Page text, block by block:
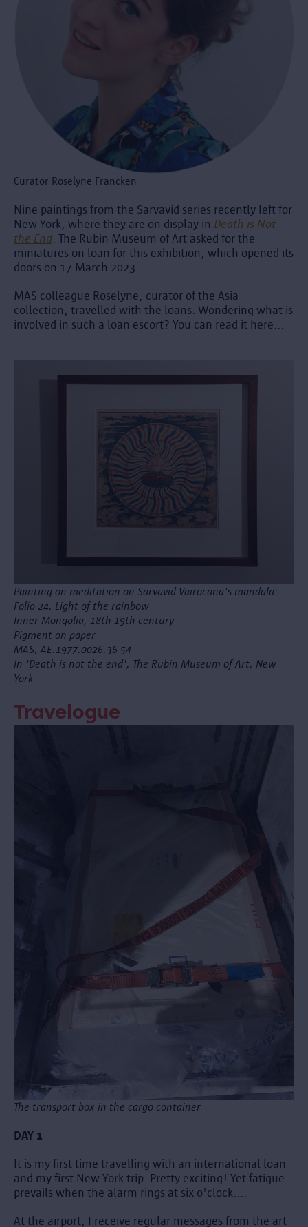
Curator Roselyne Francken
Nine paintings from the Sarvavid series recently left for
New York, where they are on display in Death is Not
the End. The Rubin Museum of Art asked for the
miniatures on loan for this exhibition, which opened its
doors on 17 March 2023.
MAS colleague Roselyne, curator of the Asia
collection, travelled with the loans. Wondering what is
involved in such a loan escort? You can read it here...
Painting on meditation on Sarvavid Vairocana's mandala:
Folio 24, Light of the rainbow
Inner Mongolia, 18th-19th century
Pigment on paper
MAS, AE.1977.0026.36-54
In 'Death is not the end', The Rubin Museum of Art, New
York
Travelogue
The transport box in the cargo container
DAY 1
It is my first time travelling with an international loan
and my first New York trip. Pretty exciting! Yet fatigue
prevails when the alarm rings at six o'clock....
At the airport, I receive regular messages from the art